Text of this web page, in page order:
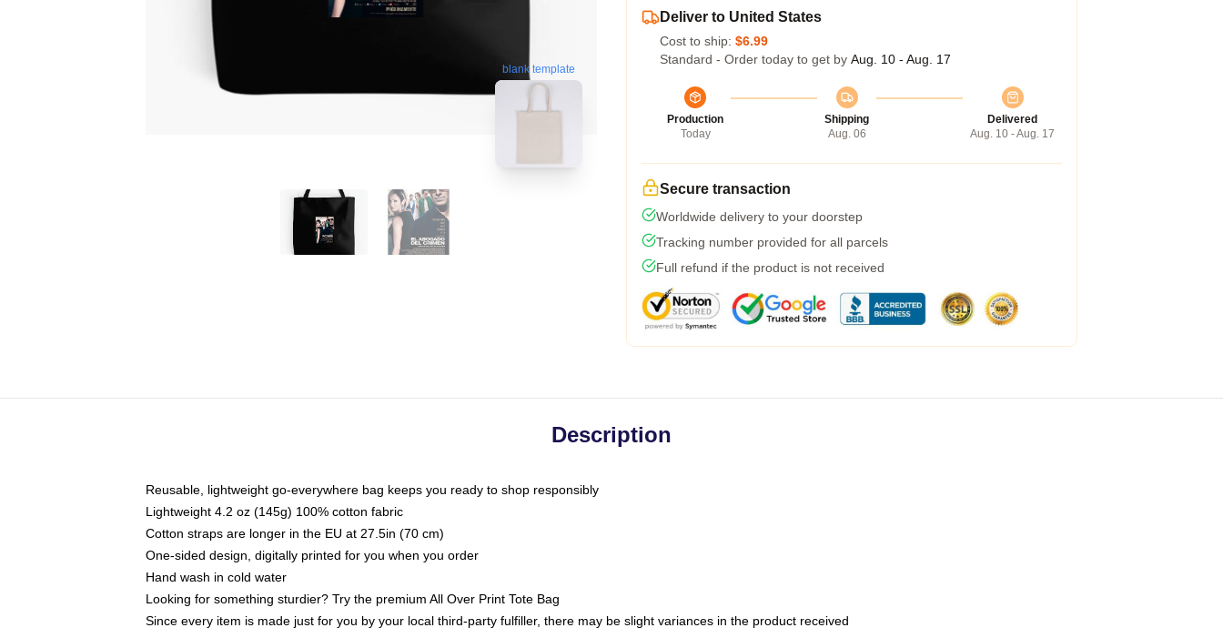
blank template
Deliver to United States
Cost to ship: $6.99
Standard - Order today to get by Aug. 10 - Aug. 17
Production
Today
Shipping
Aug. 06
Delivered
Aug. 10 - Aug. 17
Secure transaction
Worldwide delivery to your doorstep
Tracking number provided for all parcels
Full refund if the product is not received
Description
Reusable, lightweight go-everywhere bag keeps you ready to shop responsibly
Lightweight 4.2 oz (145g) 100% cotton fabric
Cotton straps are longer in the EU at 27.5in (70 cm)
One-sided design, digitally printed for you when you order
Hand wash in cold water
Looking for something sturdier? Try the premium All Over Print Tote Bag
Since every item is made just for you by your local third-party fulfiller, there may be slight variances in the product received